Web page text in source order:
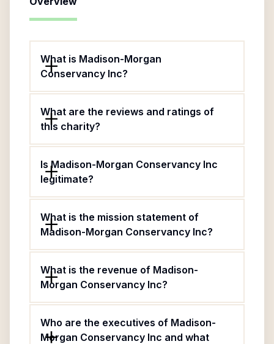
What is Madison-Morgan
Conservancy Inc?
What are the reviews and ratings of
this charity?
Is Madison-Morgan Conservancy Inc
legitimate?
What is the mission statement of
Madison-Morgan Conservancy Inc?
What is the revenue of Madison-
Morgan Conservancy Inc?
Who are the executives of Madison-
Morgan Conservancy Inc and what